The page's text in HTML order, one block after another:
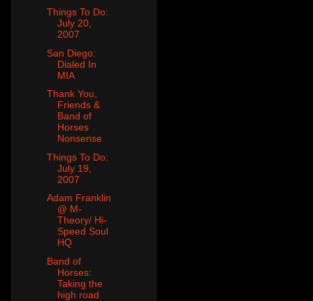
Things To Do:
July 20,
2007
San Diego:
Dialed In
MIA
Thank You,
Friends &
Band of
Horses
Nonsense
Things To Do:
July 19,
2007
Adam Franklin
@ M-
Theory/ Hi-
Speed Soul
HQ
Band of
Horses:
Taking the
high road